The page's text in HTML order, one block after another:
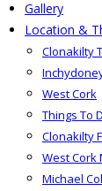
Gallery
Location &
Clonakilty
West Cork
Things To
Clonakilty
West Cork
Michael